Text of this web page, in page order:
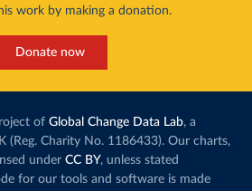
work by making a donation.
Donate now
of Global Change Data Lab, a
(Reg. Charity No. 1186433). Our charts,
under CC BY, unless stated
for our tools and software is made